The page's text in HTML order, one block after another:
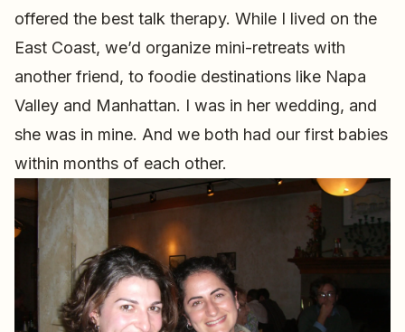
offered the best talk therapy. While I lived on the
East Coast, we’d organize mini-retreats with
another friend, to foodie destinations like Napa
Valley and Manhattan. I was in her wedding, and
she was in mine. And we both had our first babies
within months of each other.